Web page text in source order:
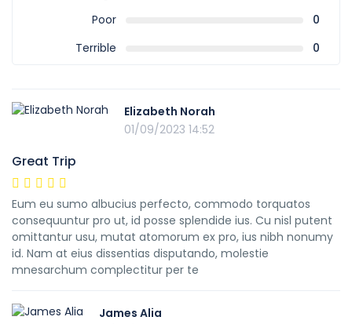
Poor
0
Terrible
0
Elizabeth Norah
01/09/2023 14:52
Great Trip
Eum eu sumo albucius perfecto, commodo torquatos
consequuntur pro ut, id posse splendide ius. Cu nisl putent
omittantur usu, mutat atomorum ex pro, ius nibh nonumy
id. Nam at eius dissentias disputando, molestie
mnesarchum complectitur per te
James Alia